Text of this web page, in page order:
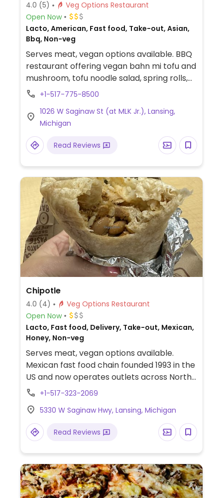
4.0 (5)
Veg Options Restaurant
Open Now
Lacto, American, Fast food, Take-out, Asian,
Bbq, Non-veg
Serves meat, vegan options available. BBQ
restaurant offering vegan bahn mi tofu and
mushroom, tofu noodle salad, spring rolls,
and rice dishes. Also serves vegan mayo
+1-517-775-8500
1026 W Saginaw St (at MLK Jr.), Lansing,
Michigan
Read Reviews
Chipotle
4.0 (4)
Veg Options Restaurant
Open Now
Lacto, Fast food, Delivery, Take-out, Mexican,
Honey, Non-veg
Serves meat, vegan options available.
Mexican fast food chain founded 1993 in the
US and now operates outlets across North
America and several more overseas. Set up
customize your order of tacos, burrito, or
burrito bowl, and request no cheese or sour
cream. Offers a savory sofritas filling that's
offer Impossible meat. Rice, beans,
guacamole are vegan. In early-2019 added
a pre-configured vegan bowl which
+1-517-323-2069
5330 W Saginaw Hwy, Lansing, Michigan
Read Reviews